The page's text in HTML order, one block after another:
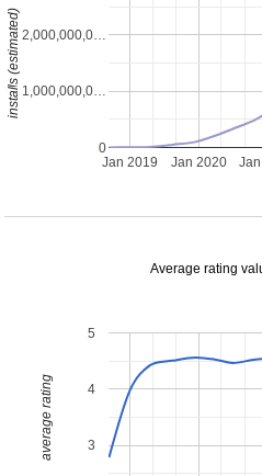
Jan 2019 Jan 2020
0
1,000,000,0…
2,000,000,0…
installs (estimated)
Average rating
3
4
5
average rating